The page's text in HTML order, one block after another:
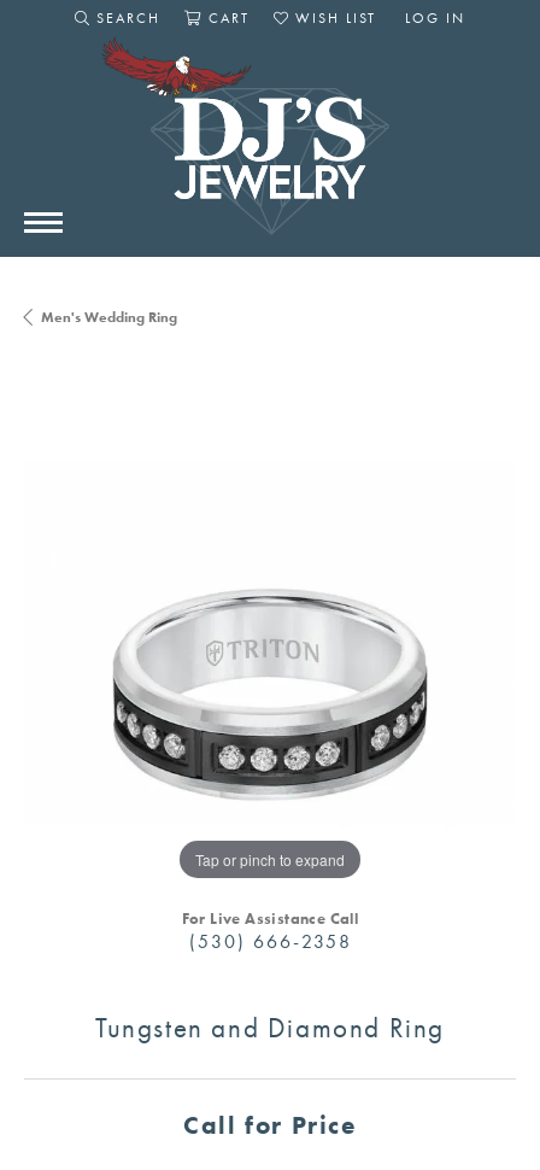
SEARCH
TOGGLE SEARCH MENU
CART
WISH LIST
LOG IN
Men's Wedding Ring
Tap or pinch to expand
For Live Assistance Call
(530) 666-2358
Tungsten and Diamond Ring
Call for Price